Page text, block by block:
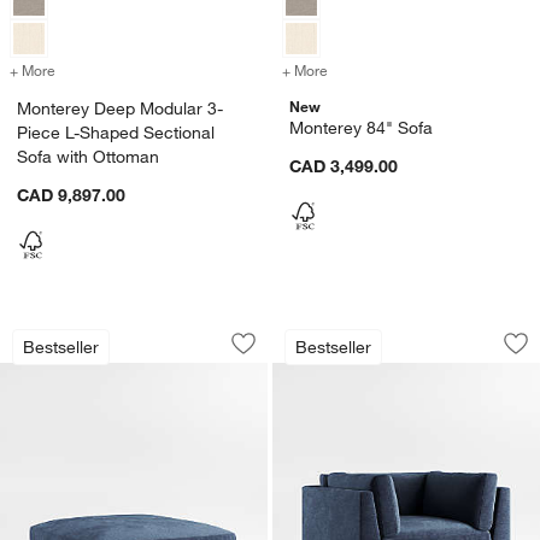
+ More for Monterey Deep Modular 3-Piece L-Shaped Sectional Sofa with
Monterey Deep Modular 3-
Piece L-Shaped Sectional
Sofa with Ottoman
CAD 9,897.00
+ More
New
Monterey 84" Sofa
CAD 3,499.00
Bestseller
Monterey 45" Ottoman
Carousel showing item 1 through 1 of 5
Save to Favorites
Monterey 45" Ottoman
Bestseller
Monterey Deep
Carousel showing item 1 through